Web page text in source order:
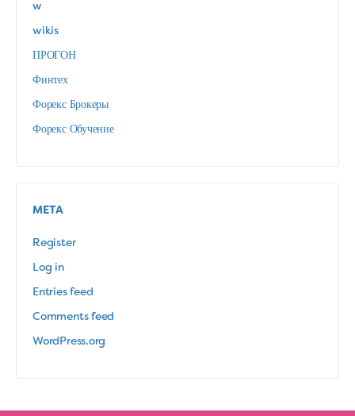
w
wikis
ПРОГОН
Финтех
Форекс Брокеры
Форекс Обучение
META
Register
Log in
Entries feed
Comments feed
WordPress.org